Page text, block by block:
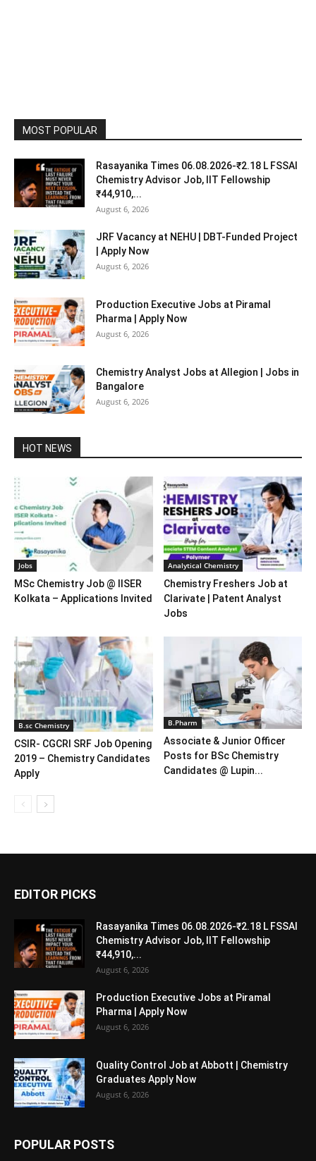
MOST POPULAR
Rasayanika Times 06.08.2026-₹2.18 L FSSAI
Chemistry Advisor Job, IIT Fellowship
₹44,910,...
August 6, 2026
JRF Vacancy at NEHU | DBT-Funded Project
| Apply Now
August 6, 2026
Production Executive Jobs at Piramal
Pharma | Apply Now
August 6, 2026
Chemistry Analyst Jobs at Allegion | Jobs in
Bangalore
August 6, 2026
HOT NEWS
Jobs
MSc Chemistry Job @ IISER
Kolkata – Applications Invited
Analytical Chemistry
Chemistry Freshers Job at
Clarivate | Patent Analyst
Jobs
B.sc Chemistry
CSIR- CGCRI SRF Job Opening
2019 – Chemistry Candidates
Apply
B.Pharm
Associate & Junior Officer
Posts for BSc Chemistry
Candidates @ Lupin...
EDITOR PICKS
Rasayanika Times 06.08.2026-₹2.18 L FSSAI
Chemistry Advisor Job, IIT Fellowship
₹44,910,...
August 6, 2026
Production Executive Jobs at Piramal
Pharma | Apply Now
August 6, 2026
Quality Control Job at Abbott | Chemistry
Graduates Apply Now
August 6, 2026
POPULAR POSTS